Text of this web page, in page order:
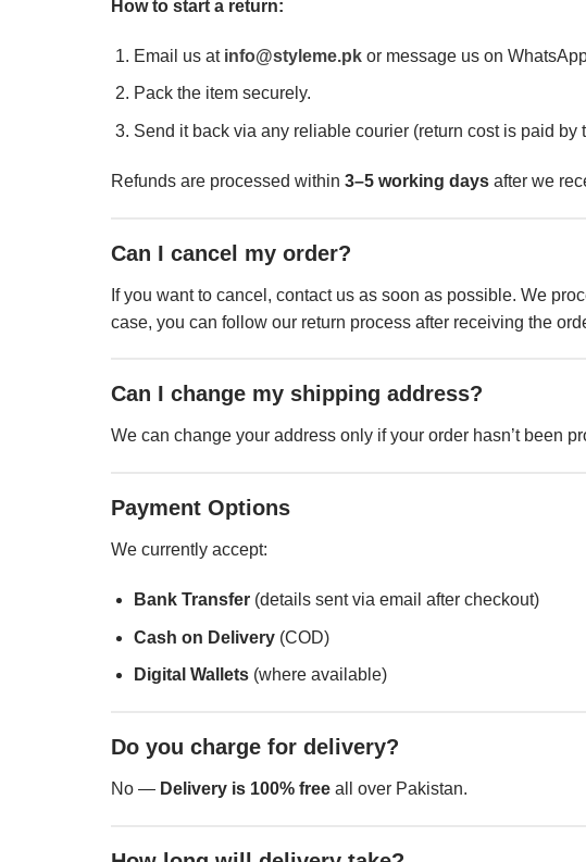
How to start a return:
Email us at info@styleme.pkor message us on
Pack the item securely.
Send it back via any reliable courier (return cost is paid by
Refunds are processed within 3–5 working days after we
Can I cancel my order?
If you want to cancel, contact us as soon as possible. We
case, you can follow our return process after receiving the
Can I change my shipping address?
We can change your address only if your order hasn’t been
Payment Options
We currently accept:
Bank Transfer(details sent via email after checkout)
Cash on Delivery(COD)
Digital Wallets(where available)
Do you charge for delivery?
No — Delivery is 100% free all over Pakistan.